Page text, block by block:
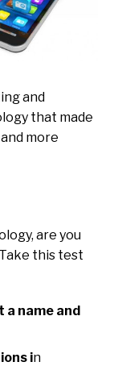
and
that made
more
are you
this test
a name and
in